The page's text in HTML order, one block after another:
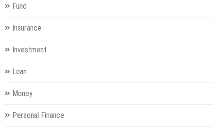
Fund
Insurance
Investment
Loan
Money
Personal Finance